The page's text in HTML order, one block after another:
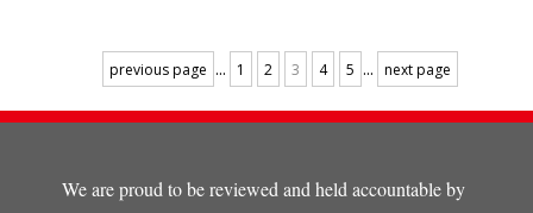
undernourished without
getting enough meals.
previous page ... 1 2 3 4 5 ... next page
We are proud to be reviewed and held accountable by